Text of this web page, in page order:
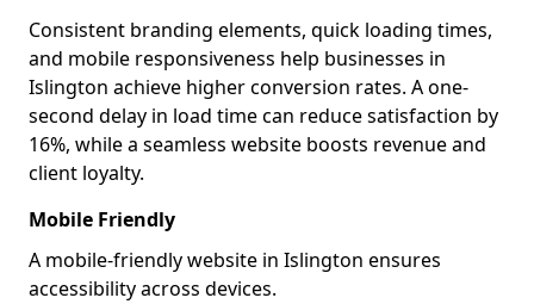
Consistent branding elements, quick loading times,
and mobile responsiveness help businesses in
Islington achieve higher conversion rates. A one-
second delay in load time can reduce satisfaction by
16%, while a seamless website boosts revenue and
client loyalty.
Mobile Friendly
A mobile-friendly website in Islington ensures
accessibility across devices.